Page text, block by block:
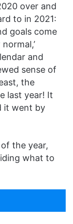
over and
to in 2021:
goals come
and
sense of
the
last year! It
it went by
the year,
what to